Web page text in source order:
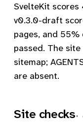
SvelteKit
v0.3.0-draft
pages, and
passed. The
sitemap;
are absent.
Site checks·